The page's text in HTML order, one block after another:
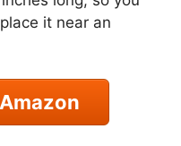
it near an